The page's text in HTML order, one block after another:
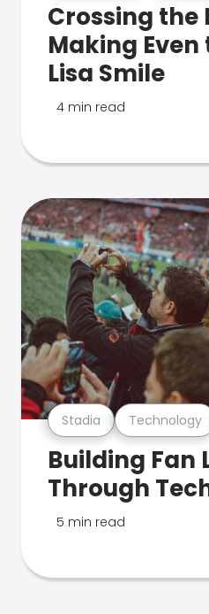
Crossing the
Making Even
Lisa Smile
4 min read
Stadia Technology
Building Fan
Through
5 min read